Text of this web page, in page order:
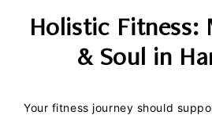
Holistic Fitness:
& Soul in
Your fitness journey should